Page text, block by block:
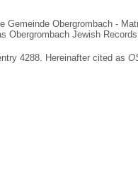
Obergrombach -
Jewish
4288. Hereinafter cited as